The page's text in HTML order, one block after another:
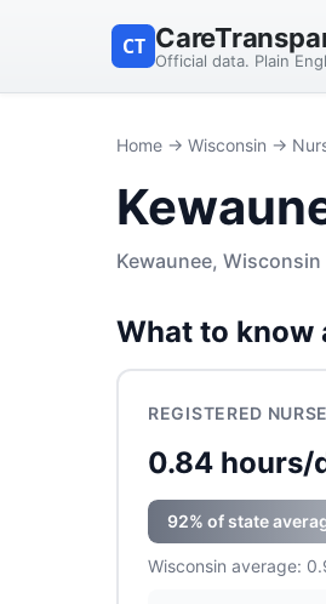
CT
Official data. Plain
Home → Wisconsin →
Kewaunee, Wisconsin
What to
REGISTERED
0.84 hours/
92% of state
Wisconsin average: